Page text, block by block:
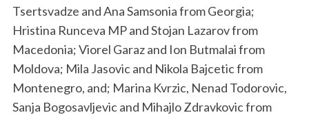
Tsertsvadze and Ana Samsonia from Georgia;
Hristina Runceva MP and Stojan Lazarov from
Macedonia; Viorel Garaz and Ion Butmalai from
Moldova; Mila Jasovic and Nikola Bajcetic from
Montenegro, and; Marina Kvrzic, Nenad Todorovic,
Sanja Bogosavljevic and Mihajlo Zdravkovic from